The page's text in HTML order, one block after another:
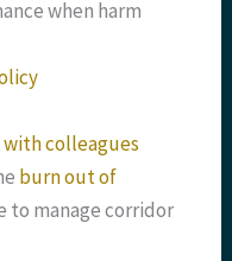
when harm
colleagues
burn out of
to manage corridor